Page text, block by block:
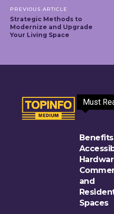
PREVIOUS ARTICLE
Strategic Methods to
Modernize and Upgrade
Your Living Space
Must
and
Spaces